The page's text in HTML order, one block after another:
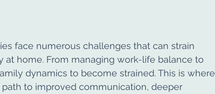
face numerous challenges that can strain
at home. From managing work-life balance to
dynamics to become strained. This is where
to improved communication, deeper